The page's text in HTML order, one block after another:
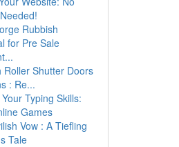
Rubbish
for Pre Sale
Roller Shutter Doors
: Re...
Typing Skills:
Games
Vow : A Tiefling
Tale